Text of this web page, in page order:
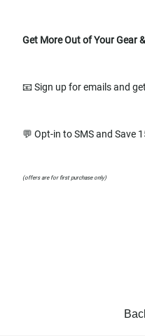
Get More Out of Your Gear
📧 Sign up for emails and
💬 Opt-in to SMS and Save
(offers are for first purchase only)